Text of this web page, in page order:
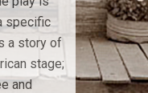
specific
a story of
stage;
and